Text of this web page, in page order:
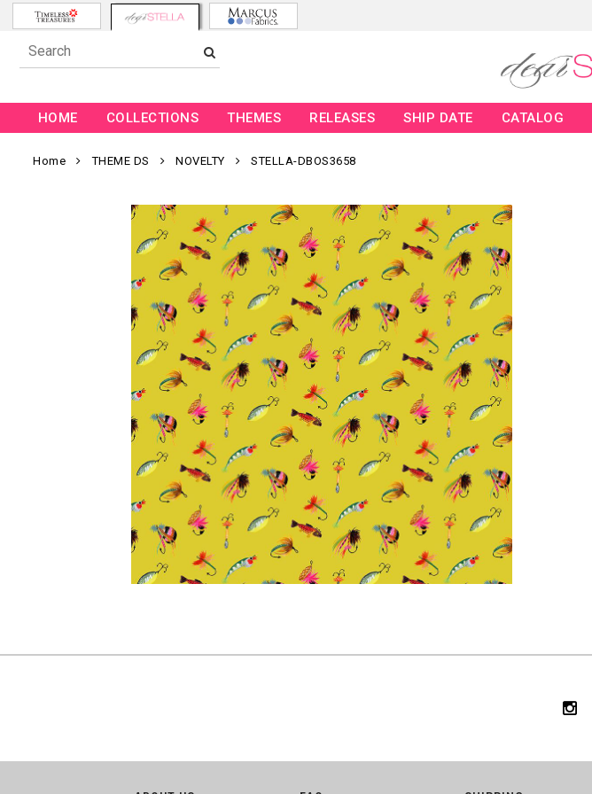
HOME COLLECTIONS THEMES RELEASES SHIP DATE CATALOG
Home THEME DS NOVELTY STELLA-DBOS3658